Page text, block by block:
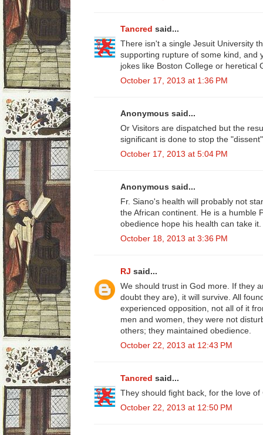
Tancred said...
There isn't a single Jesuit University
supporting rupture of some kind, and
jokes like Boston College or heretical
October 17, 2013 at 1:36 PM
Anonymous said...
Or Visitors are dispatched but the
significant is done to stop the
October 17, 2013 at 5:04 PM
Anonymous said...
Fr. Siano's health will probably not
the African continent. He is a humble
obedience hope his health can take it.
October 18, 2013 at 3:36 PM
RJ said...
We should trust in God more. If they
doubt they are), it will survive. All
experienced opposition, not all of it
men and women, they were not
others; they maintained obedience.
October 22, 2013 at 12:43 PM
Tancred said...
They should fight back, for the love
October 22, 2013 at 12:50 PM